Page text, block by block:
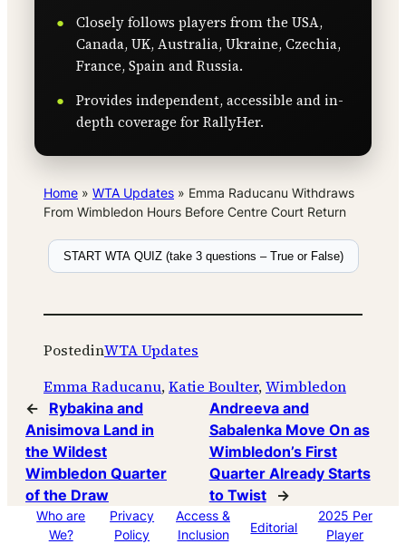
Closely follows players from the USA,
Canada, UK, Australia, Ukraine, Czechia,
France, Spain and Russia.
Provides independent, accessible and in-
depth coverage for RallyHer.
Home » WTA Updates » Emma Raducanu Withdraws
From Wimbledon Hours Before Centre Court Return
START WTA QUIZ (take 3 questions – True or False)
PostedinWTA Updates
Emma Raducanu, Katie Boulter, Wimbledon
←
Rybakina and
Anisimova Land in
the Wildest
Wimbledon Quarter
of the Draw
Andreeva and
Sabalenka Move On as
Wimbledon’s First
Quarter Already Starts
to Twist
→
Who are
We?
Privacy
Policy
Access &
Inclusion
Editorial
2025 Per
Player